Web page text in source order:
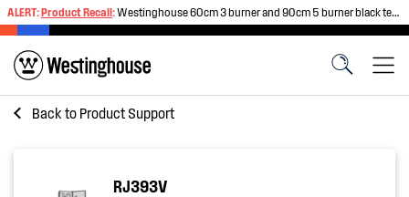
ALERT:Product Recall:Westinghouse 60cm 3 burner and 90cm 5 burner black tempered glass gas cooktops
Back to Product Support
RJ393V